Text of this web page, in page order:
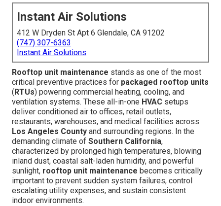
Instant Air Solutions
412 W Dryden St Apt 6 Glendale, CA 91202
(747) 307-6363
Instant Air Solutions
Rooftop unit maintenance stands as one of the most
critical preventive practices for packaged rooftop units
( RTUs) powering commercial heating, cooling, and
ventilation systems. These all-in-one HVAC setups
deliver conditioned air to offices, retail outlets,
restaurants, warehouses, and medical facilities across
Los Angeles County and surrounding regions. In the
demanding climate of Southern California,
characterized by prolonged high temperatures, blowing
inland dust, coastal salt-laden humidity, and powerful
sunlight, rooftop unit maintenance becomes critically
important to prevent sudden system failures, control
escalating utility expenses, and sustain consistent
indoor environments.